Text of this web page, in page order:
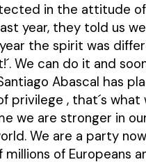
in the attitude
year, they told us
the spirit was
We can do it and
Abascal has
privilege , that´s what
we are stronger in
We are a party
of Europeans